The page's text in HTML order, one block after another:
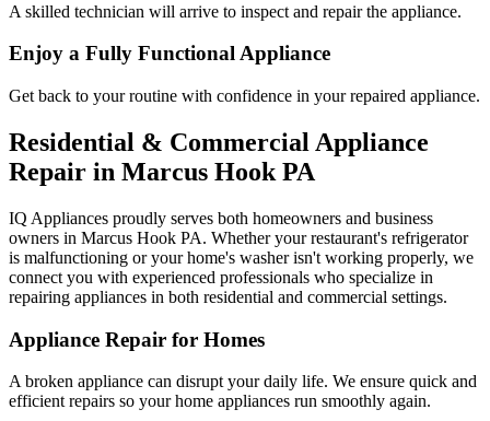
A skilled technician will arrive to inspect and repair the appliance.
Enjoy a Fully Functional Appliance
Get back to your routine with confidence in your repaired appliance.
Residential & Commercial Appliance
Repair in Marcus Hook PA
IQ Appliances proudly serves both homeowners and business
owners in Marcus Hook PA. Whether your restaurant's refrigerator
is malfunctioning or your home's washer isn't working properly, we
connect you with experienced professionals who specialize in
repairing appliances in both residential and commercial settings.
Appliance Repair for Homes
A broken appliance can disrupt your daily life. We ensure quick and
efficient repairs so your home appliances run smoothly again.